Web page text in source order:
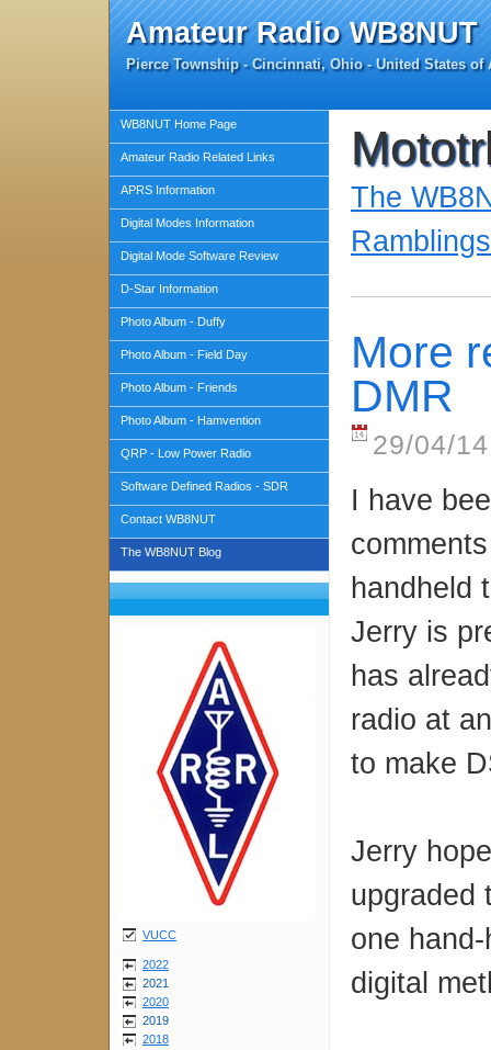
Amateur Radio WB8NUT
Pierce Township - Cincinnati, Ohio - United States of
WB8NUT Home Page
Amateur Radio Related Links
APRS Information
Digital Modes Information
Digital Mode Software Review
D-Star Information
Photo Album - Duffy
Photo Album - Field Day
Photo Album - Friends
Photo Album - Hamvention
QRP - Low Power Radio
Software Defined Radios - SDR
Contact WB8NUT
The WB8NUT Blog
VUCC
2022
2021
2020
2019
2018
The
More
DMR
29/04/
I have
handheld
Jerry is
has
radio at
to make
Jerry
upgraded
one
digital